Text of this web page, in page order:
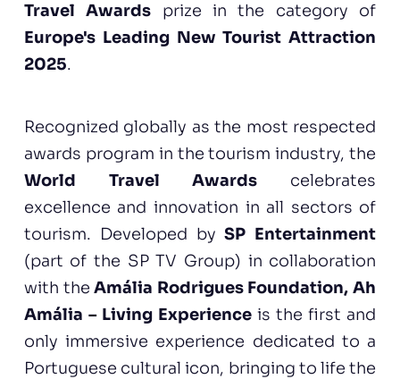
Travel Awards prize in the category of
Europe's Leading New Tourist Attraction
2025.
Recognized globally as the most respected
awards program in the tourism industry, the
World Travel Awards celebrates
excellence and innovation in all sectors of
tourism. Developed bySP Entertainment
(part of the SP TV Group) in collaboration
with theAmália Rodrigues Foundation, Ah
Amália – Living Experienceis the first and
only immersive experience dedicated to a
Portuguese cultural icon, bringing to life the